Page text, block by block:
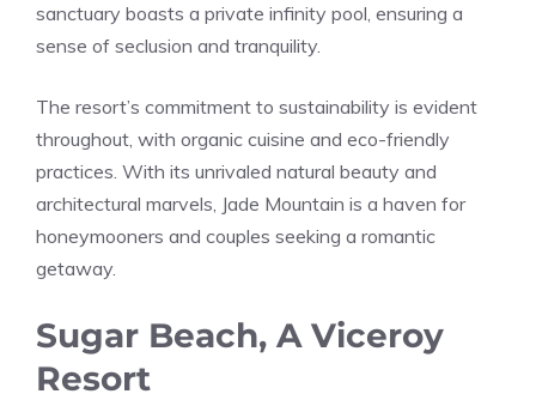
sanctuary boasts a private infinity pool, ensuring a
sense of seclusion and tranquility.
The resort’s commitment to sustainability is evident
throughout, with organic cuisine and eco-friendly
practices. With its unrivaled natural beauty and
architectural marvels, Jade Mountain is a haven for
honeymooners and couples seeking a romantic
getaway.
Sugar Beach, A Viceroy
Resort